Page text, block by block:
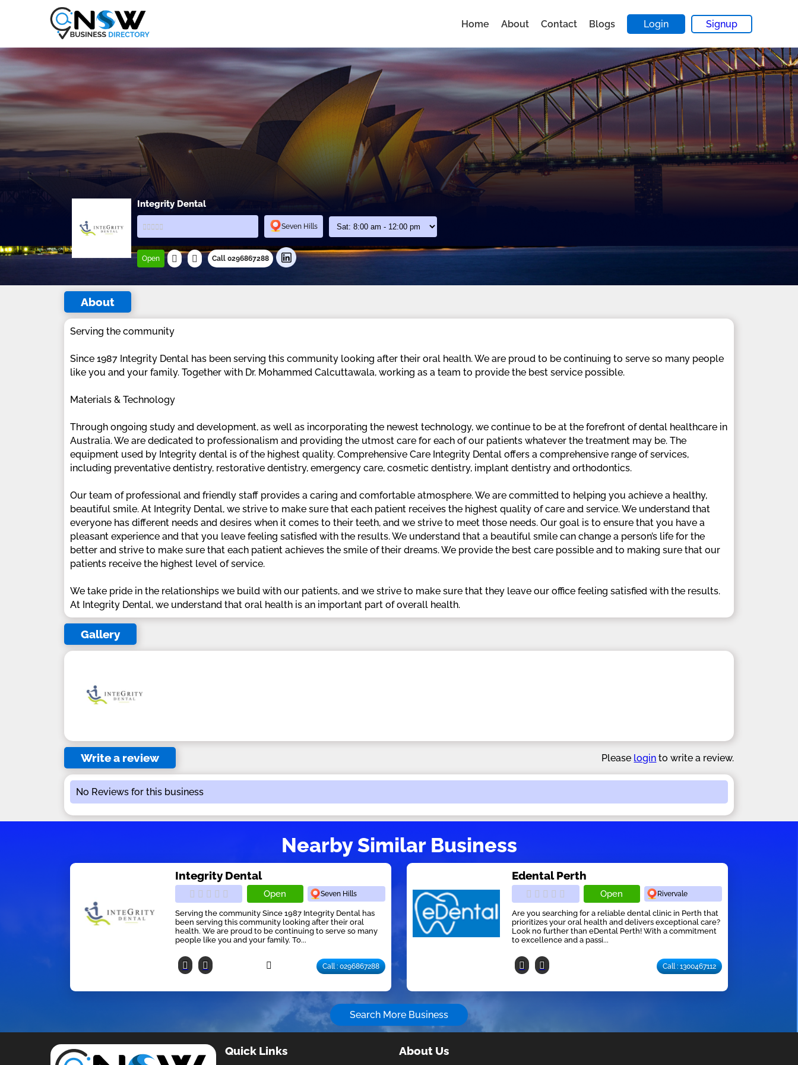
Home About Contact Blogs Login Signup
Integrity Dental
Seven Hills
Open Call 0296867288
About
Serving the community
Since 1987 Integrity Dental has been serving this community looking after their oral health. We are proud to be continuing to serve so many people
like you and your family. Together with Dr. Mohammed Calcuttawala, working as a team to provide the best service possible.
Materials & Technology
Through ongoing study and development, as well as incorporating the newest technology, we continue to be at the forefront of dental healthcare in
Australia. We are dedicated to professionalism and providing the utmost care for each of our patients whatever the treatment may be. The
equipment used by Integrity dental is of the highest quality. Comprehensive Care Integrity Dental offers a comprehensive range of services,
including preventative dentistry, restorative dentistry, emergency care, cosmetic dentistry, implant dentistry and orthodontics.
Our team of professional and friendly staff provides a caring and comfortable atmosphere. We are committed to helping you achieve a healthy,
beautiful smile. At Integrity Dental, we strive to make sure that each patient receives the highest quality of care and service. We understand that
everyone has different needs and desires when it comes to their teeth, and we strive to meet those needs. Our goal is to ensure that you have a
pleasant experience and that you leave feeling satisfied with the results. We understand that a beautiful smile can change a person’s life for the
better and strive to make sure that each patient achieves the smile of their dreams. We provide the best care possible and to making sure that our
patients receive the highest level of service.
We take pride in the relationships we build with our patients, and we strive to make sure that they leave our office feeling satisfied with the results.
At Integrity Dental, we understand that oral health is an important part of overall health.
Gallery
Write a review Please login to write a review.
No Reviews for this business
Nearby Similar Business
Integrity Dental
Open Seven Hills
Serving the community Since 1987 Integrity Dental has
been serving this community looking after their oral
health. We are proud to be continuing to serve so many
people like you and your family. To...
Call : 0296867288
Edental Perth
Open Rivervale
Are you searching for a reliable dental clinic in Perth that
prioritizes your oral health and delivers exceptional care?
Look no further than eDental Perth! With a commitment
to excellence and a passi...
Call : 1300467112
Search More Business
Quick Links About Us